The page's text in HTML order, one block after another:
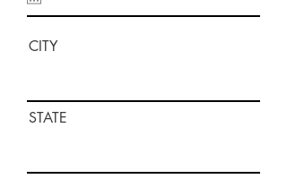
CITY
STATE